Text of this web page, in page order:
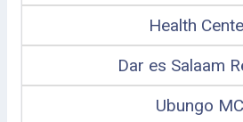
Health
Dar es Salaam
Ubungo MC